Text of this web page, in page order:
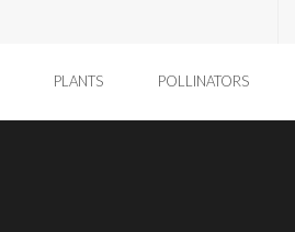
PLANTS POLLINATORS